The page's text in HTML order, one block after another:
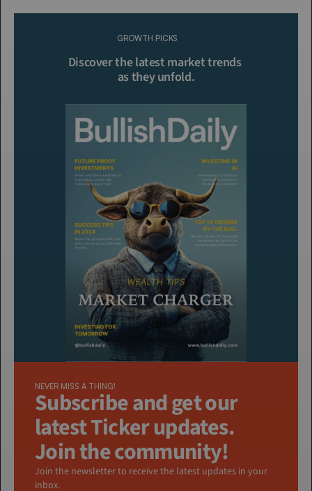
GROWTH PICKS
Discover the latest market trends
as they unfold.
NEVER MISS A THING!
Subscribe and get our
latest Ticker updates.
Join the community!
Join the newsletter to receive the latest updates in your
inbox.